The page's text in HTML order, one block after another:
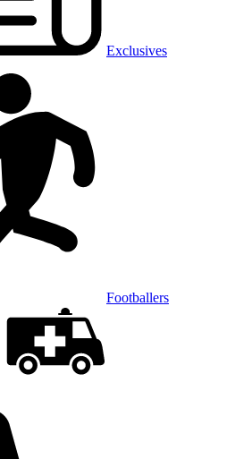
Exclusives
Footballers